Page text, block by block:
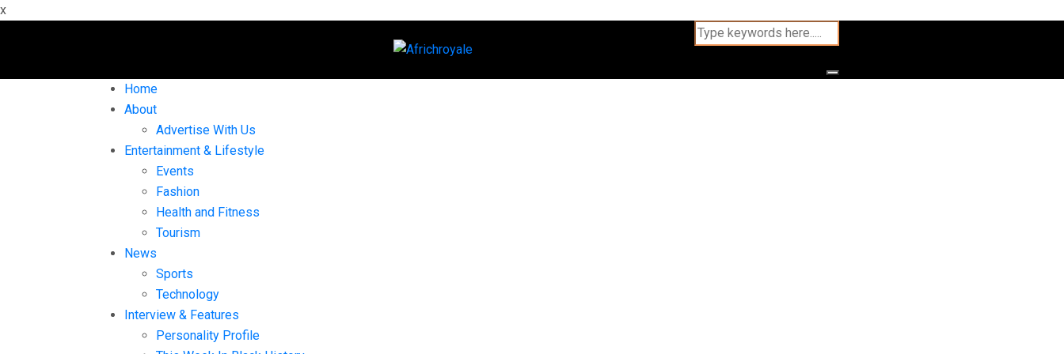
x
Home
About
Advertise With Us
Entertainment & Lifestyle
Events
Fashion
Health and Fitness
Tourism
News
Sports
Technology
Interview & Features
Personality Profile